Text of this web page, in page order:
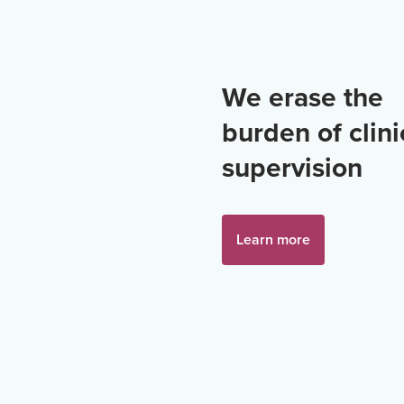
We erase the
burden of
supervision
Learn more